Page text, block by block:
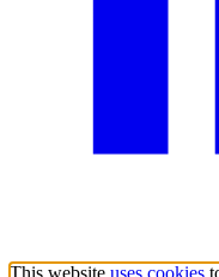
This website uses cookies